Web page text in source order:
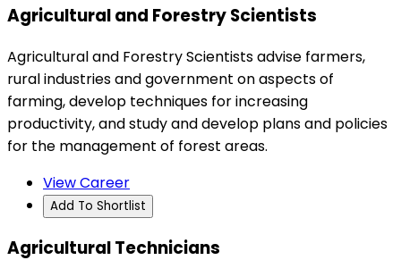
Agricultural and Forestry Scientists
Agricultural and Forestry Scientists advise farmers,
rural industries and government on aspects of
farming, develop techniques for increasing
productivity, and study and develop plans and policies
for the management of forest areas.
View Career
Add To Shortlist
Agricultural Technicians